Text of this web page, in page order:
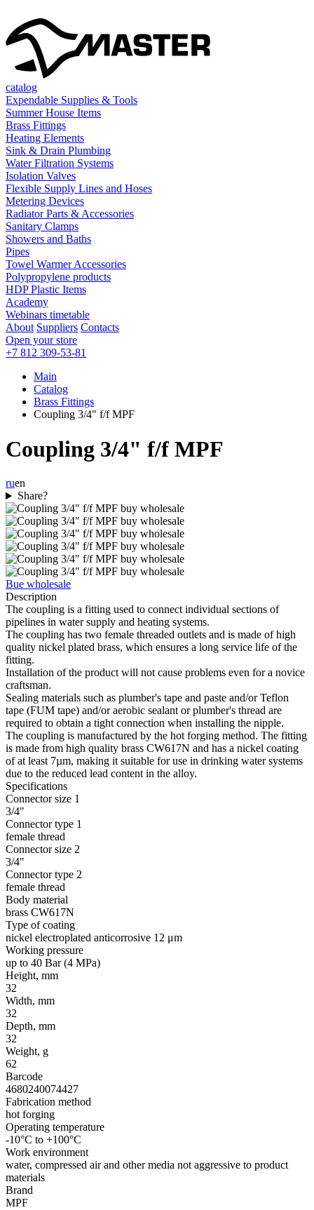
catalog
Expendable Supplies & Tools
Summer House Items
Brass Fittings
Heating Elements
Sink & Drain Plumbing
Water Filtration Systems
Isolation Valves
Flexible Supply Lines and Hoses
Metering Devices
Radiator Parts & Accessories
Sanitary Clamps
Showers and Baths
Pipes
Towel Warmer Accessories
Polypropylene products
HDP Plastic Items
Academy
Webinars timetable
About Suppliers Contacts
Open your store
+7 812 309-53-81
Main
Catalog
Brass Fittings
Coupling 3/4" f/f MPF
Coupling 3/4" f/f MPF
ruen
Share?
Bue wholesale
Description
The coupling is a fitting used to connect individual sections of
pipelines in water supply and heating systems.
The coupling has two female threaded outlets and is made of high
quality nickel plated brass, which ensures a long service life of the
fitting.
Installation of the product will not cause problems even for a novice
craftsman.
Sealing materials such as plumber's tape and paste and/or Teflon
tape (FUM tape) and/or aerobic sealant or plumber's thread are
required to obtain a tight connection when installing the nipple.
The coupling is manufactured by the hot forging method. The fitting
is made from high quality brass CW617N and has a nickel coating
of at least 7µm, making it suitable for use in drinking water systems
due to the reduced lead content in the alloy.
Specifications
Connector size 1
3/4"
Connector type 1
female thread
Connector size 2
3/4"
Connector type 2
female thread
Body material
brass CW617N
Type of coating
nickel electroplated anticorrosive 12 μm
Working pressure
up to 40 Bar (4 MPa)
Height, mm
32
Width, mm
32
Depth, mm
32
Weight, g
62
Barcode
4680240074427
Fabrication method
hot forging
Operating temperature
-10°C to +100°C
Work environment
water, compressed air and other media not aggressive to product
materials
Brand
MPF